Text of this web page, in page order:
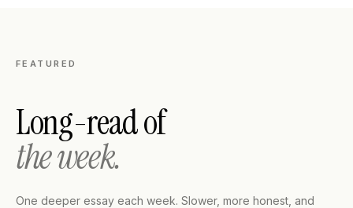
FEATURED
Long-read of
the week.
One deeper essay each week. Slower, more honest, and